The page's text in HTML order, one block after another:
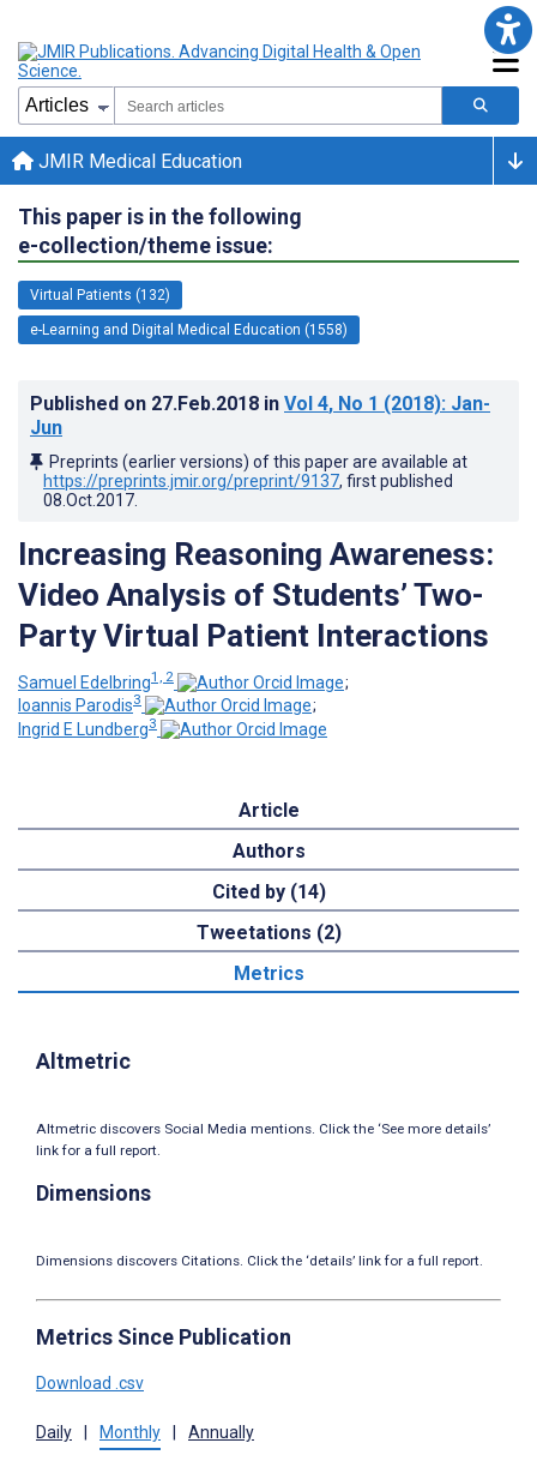
JMIR Medical Education
This paper is in the following
e-collection/theme issue:
Virtual Patients (132)
e-Learning and Digital Medical Education (1558)
Published on 27.Feb.2018 in Vol 4, No 1 (2018): Jan-
Jun
Preprints (earlier versions) of this paper are available at
https://preprints.jmir.org/preprint/9137, first published
08.Oct.2017
Increasing Reasoning Awareness:
Video Analysis of Students’ Two-
Party Virtual Patient Interactions
Samuel Edelbring1, 2
;
Ioannis Parodis3
;
Ingrid E Lundberg3
Article
Authors
Cited by (14)
Tweetations (2)
Metrics
Altmetric
Altmetric discovers Social Media mentions. Click the ‘See more details’
link for a full report.
Dimensions
Dimensions discovers Citations. Click the ‘details’ link for a full report.
Metrics Since Publication
Download .csv
Daily Monthly Annually